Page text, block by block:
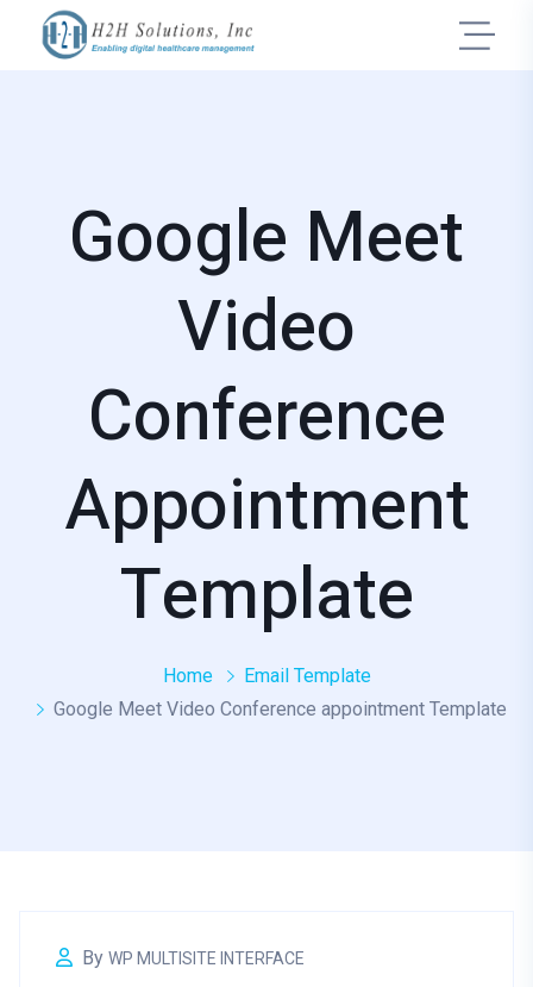
Google Meet
Video
Conference
Appointment
Template
Home
Email Template
Google Meet Video Conference appointment Template
By WP MULTISITE INTERFACE